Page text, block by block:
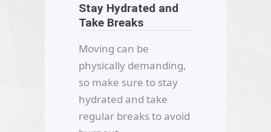
Stay Hydrated and
Take Breaks
Moving can be
physically demanding,
so make sure to stay
hydrated and take
regular breaks to avoid